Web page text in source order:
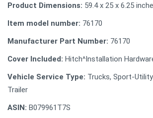
Product Dimensions: 59.4 x 25 x 6.25
Item model number: 76170
Manufacturer Part Number: 76170
Cover Included: Hitch^Installation
Vehicle Service Type: Trucks, Sport-
Trailer
ASIN: B079961T7S